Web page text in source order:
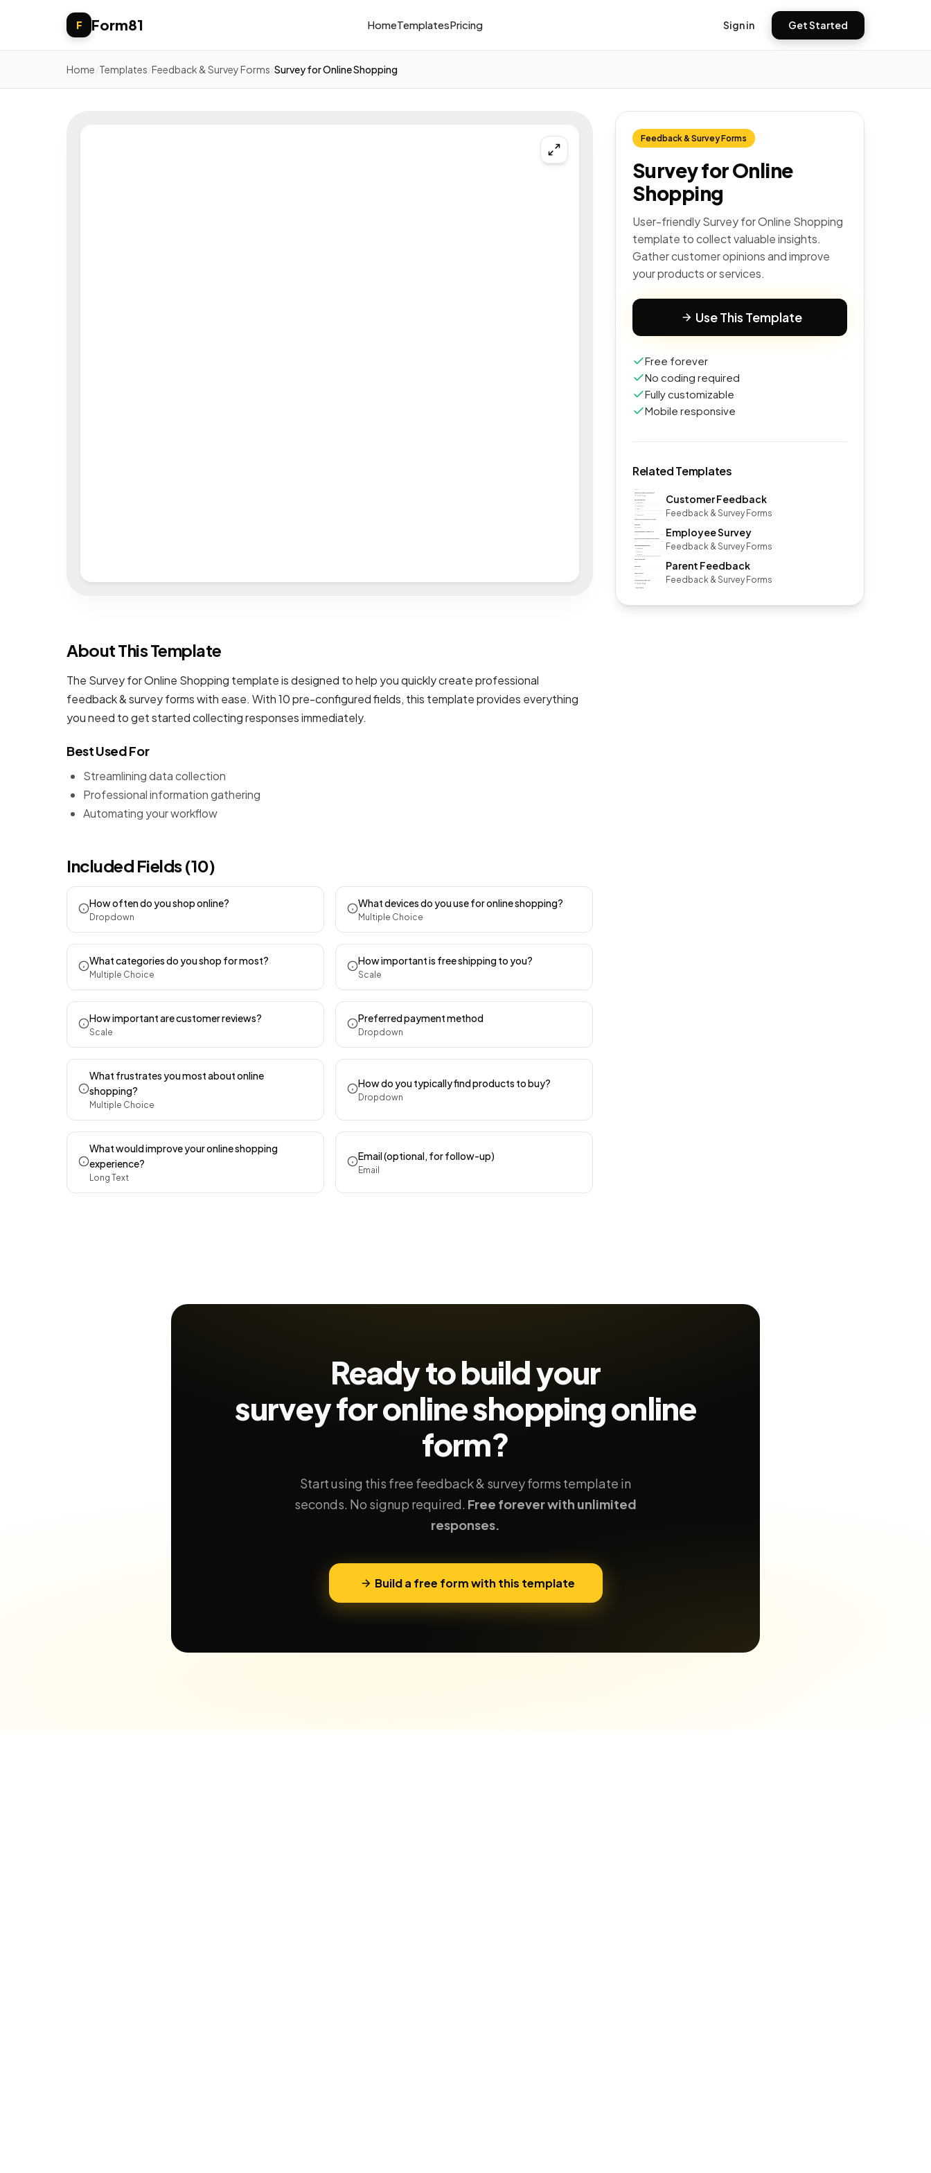
F Form81 HomeTemplatesPricing Sign in Get Started
Home Templates Feedback & Survey Forms Survey for Online Shopping
Feedback & Survey Forms
Survey for Online
Shopping
User-friendly Survey for Online Shopping
template to collect valuable insights.
Gather customer opinions and improve
your products or services.
Use This Template
Free forever
No coding required
Fully customizable
Mobile responsive
Related Templates
Customer Feedback
Feedback & Survey Forms
Employee Survey
Feedback & Survey Forms
Parent Feedback
Feedback & Survey Forms
About This Template
The Survey for Online Shopping template is designed to help you quickly create professional
feedback & survey formswith ease. With 10 pre-configured fields, this template provides everything
you need to get started collecting responses immediately.
Best Used For
Streamlining data collection
Professional information gathering
Automating your workflow
Included Fields (10)
How often do you shop online?
Dropdown
What devices do you use for online shopping?
Multiple Choice
What categories do you shop for most?
Multiple Choice
How important is free shipping to you?
Scale
How important are customer reviews?
Scale
Preferred payment method
Dropdown
What frustrates you most about online
shopping?
Multiple Choice
How do you typically find products to buy?
Dropdown
What would improve your online shopping
experience?
Long Text
Email (optional, for follow-up)
Email
Ready to build your
survey for online shoppingonline
form?
Start using this free feedback & survey forms template in
seconds. No signup required. Free forever with unlimited
responses.
Build a free form with this template